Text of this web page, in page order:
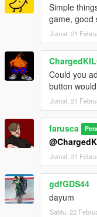
Simple
game, good
Jumat, 21
Could you
button
Jumat, 21
farusca
Jumat, 21
gdfGDS44
dayum
Sabtu, 22